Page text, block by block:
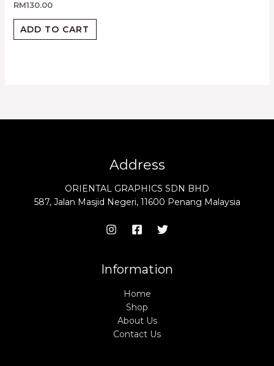
RM130.00
ADD TO CART
Address
ORIENTAL GRAPHICS SDN BHD
587, Jalan Masjid Negeri, 11600 Penang Malaysia
Information
Home
Shop
About Us
Contact Us